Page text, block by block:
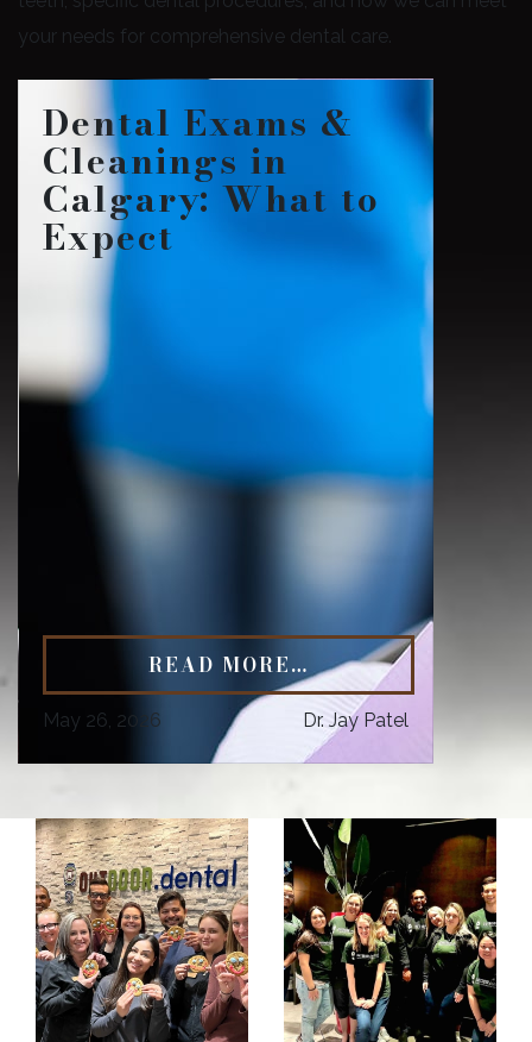
your needs for comprehensive dental care.
Dental Exams &
Cleanings in
Calgary: What to
Expect
READ MORE…
May 26, 2026 Dr. Jay Patel